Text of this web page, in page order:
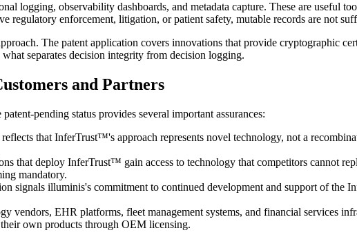
logging, observability dashboards, and metadata capture. These are useful
regulatory enforcement, litigation, or patient safety, mutable records are not
The patent application covers innovations that provide cryptographic
separates decision integrity from decision logging.
and Partners
pending status provides several important assurances:
that InferTrust™'s approach represents novel technology, not a
that deploy InferTrust™ gain access to technology that competitors cannot
mandatory.
signals illuminis's commitment to continued development and support of
vendors, EHR platforms, fleet management systems, and financial services
own products through OEM licensing.